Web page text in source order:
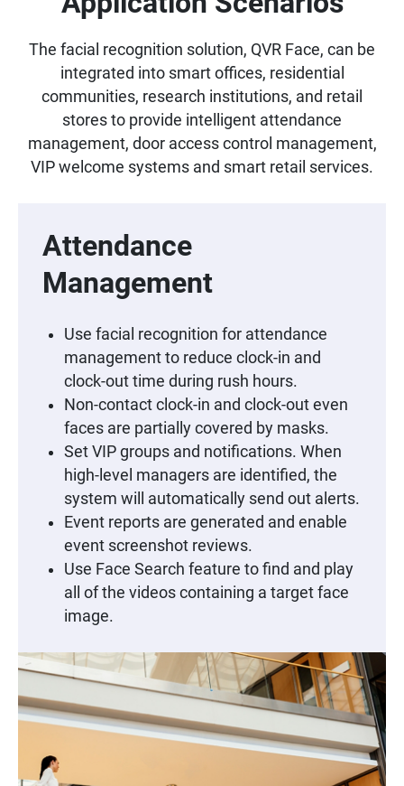
The facial recognition solution, QVR Face, can be
integrated into smart offices, residential
communities, research institutions, and retail
stores to provide intelligent attendance
management, door access control management,
VIP welcome systems and smart retail services.
Attendance
Management
Use facial recognition for attendance
management to reduce clock-in and
clock-out time during rush hours.
Non-contact clock-in and clock-out even
faces are partially covered by masks.
Set VIP groups and notifications. When
high-level managers are identified, the
system will automatically send out alerts.
Event reports are generated and enable
event screenshot reviews.
Use Face Search feature to find and play
all of the videos containing a target face
image.